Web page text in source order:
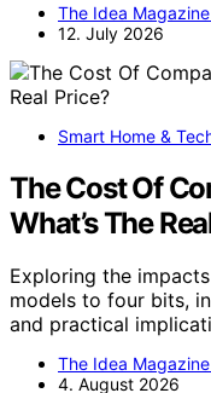
The Idea
12. July 2026
Smart Home &
The Cost Of
What’s The
Exploring the
models to four bits,
and practical
The Idea
4. August 2026